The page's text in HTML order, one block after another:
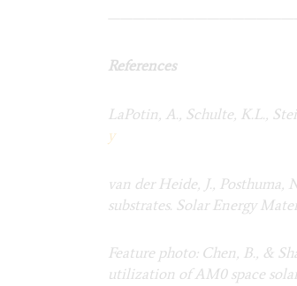
References
LaPotin, A., Schulte, K.L.,
y
van der Heide, J.,
substrates. Solar Energy
Feature photo: Chen, B., &
utilization of AM0 space